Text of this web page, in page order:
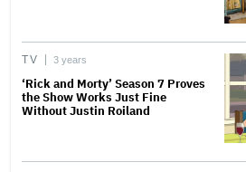
TV 3 years
‘Rick and Morty’ Season 7 Proves
the Show Works Just Fine
Without Justin Roiland